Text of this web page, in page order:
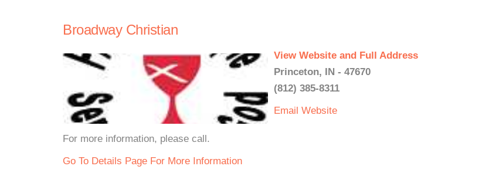
Broadway Christian
View Website and Full Address
Princeton, IN - 47670
(812) 385-8311
Email Website
For more information, please call.
Go To Details Page For More Information